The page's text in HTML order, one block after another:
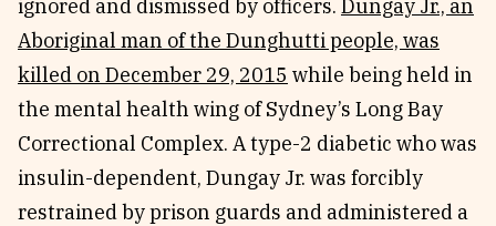
ignored and dismissed by officers. Dungay Jr., an
Aboriginal man of the Dunghutti people, was
killed on December 29, 2015 while being held in
the mental health wing of Sydney’s Long Bay
Correctional Complex. A type-2 diabetic who was
insulin-dependent, Dungay Jr. was forcibly
restrained by prison guards and administered a